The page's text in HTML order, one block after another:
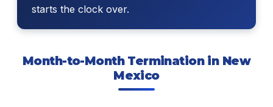
starts the clock over.
Month-to-Month Termination in New
Mexico